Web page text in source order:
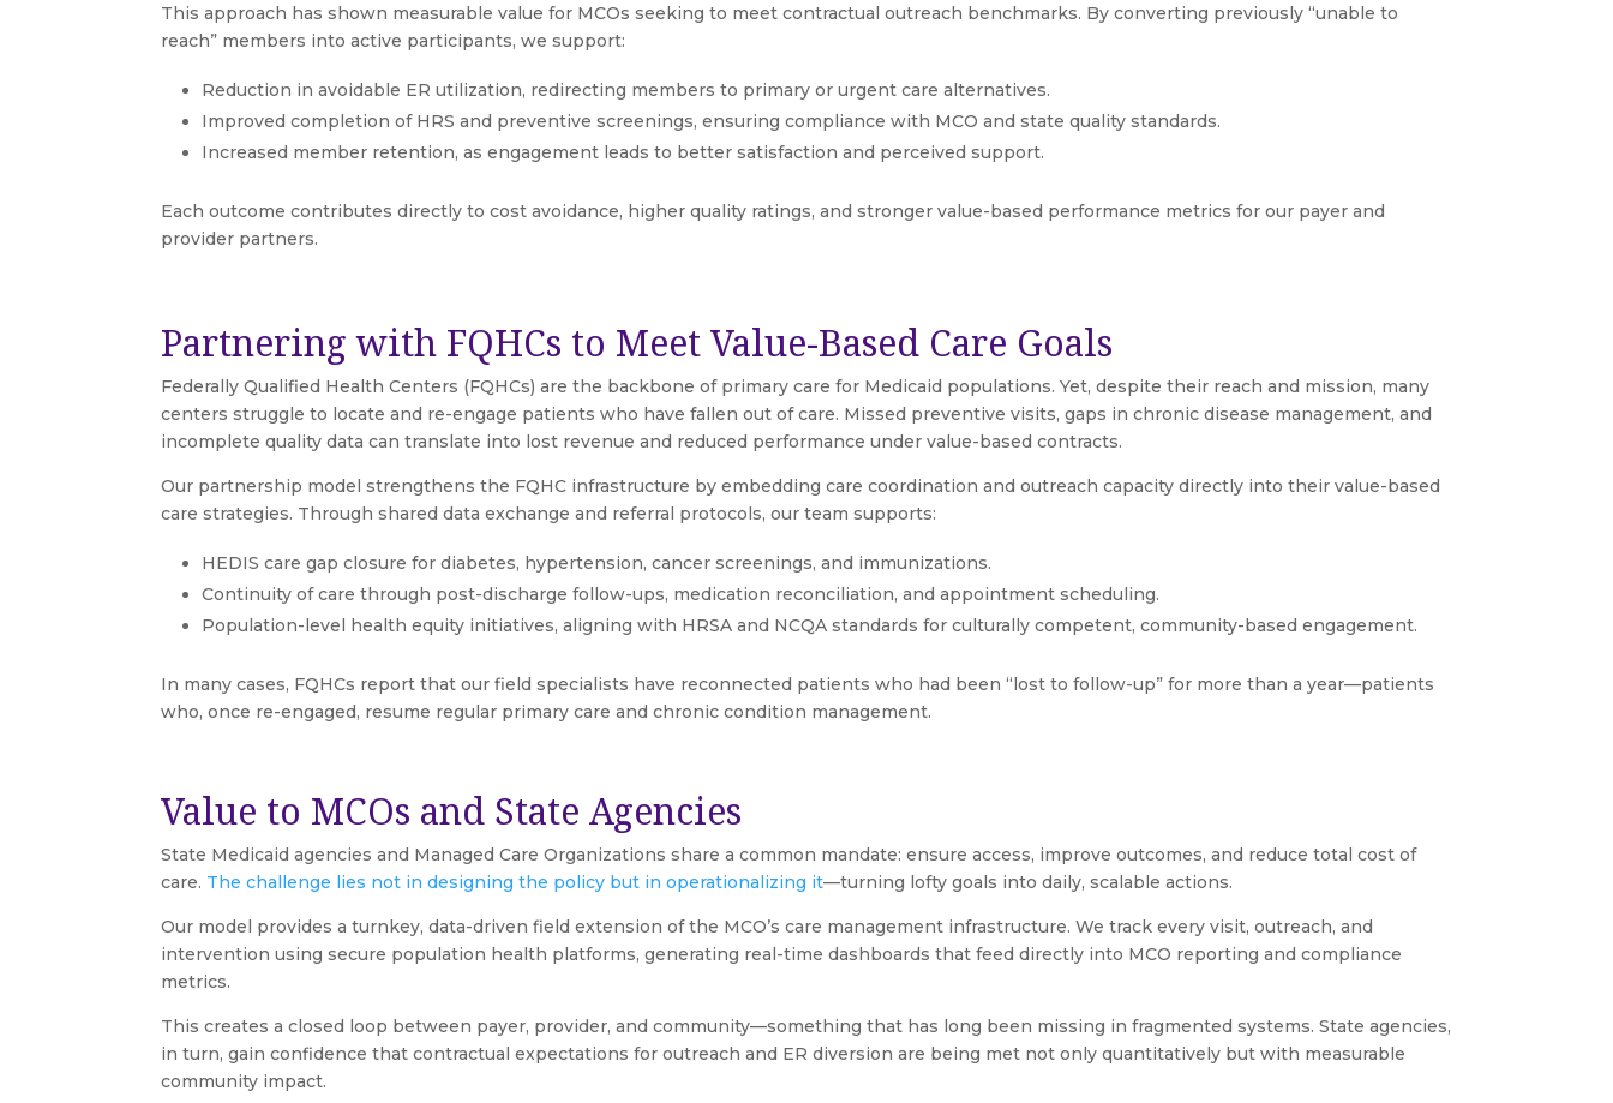
This approach has shown measurable value for MCOs seeking to meet contractual outreach benchmarks. By converting previously “unable to
reach” members into active participants, we support:
Reduction in avoidable ER utilization, redirecting members to primary or urgent care alternatives.
Improved completion of HRS and preventive screenings, ensuring compliance with MCO and state quality standards.
Increased member retention, as engagement leads to better satisfaction and perceived support.
Each outcome contributes directly to cost avoidance, higher quality ratings, and stronger value-based performance metrics for our payer and
provider partners.
Partnering with FQHCs to Meet Value-Based Care Goals
Federally Qualified Health Centers (FQHCs) are the backbone of primary care for Medicaid populations. Yet, despite their reach and mission, many
centers struggle to locate and re-engage patients who have fallen out of care. Missed preventive visits, gaps in chronic disease management, and
incomplete quality data can translate into lost revenue and reduced performance under value-based contracts.
Our partnership model strengthens the FQHC infrastructure by embedding care coordination and outreach capacity directly into their value-based
care strategies. Through shared data exchange and referral protocols, our team supports:
HEDIS care gap closure for diabetes, hypertension, cancer screenings, and immunizations.
Continuity of care through post-discharge follow-ups, medication reconciliation, and appointment scheduling.
Population-level health equity initiatives, aligning with HRSA and NCQA standards for culturally competent, community-based engagement.
In many cases, FQHCs report that our field specialists have reconnected patients who had been “lost to follow-up” for more than a year—patients
who, once re-engaged, resume regular primary care and chronic condition management.
Value to MCOs and State Agencies
State Medicaid agencies and Managed Care Organizations share a common mandate: ensure access, improve outcomes, and reduce total cost of
care. The challenge lies not in designing the policy but in operationalizing it—turning lofty goals into daily, scalable actions.
Our model provides a turnkey, data-driven field extension of the MCO’s care management infrastructure. We track every visit, outreach, and
intervention using secure population health platforms, generating real-time dashboards that feed directly into MCO reporting and compliance
metrics.
This creates a closed loop between payer, provider, and community—something that has long been missing in fragmented systems. State agencies,
in turn, gain confidence that contractual expectations for outreach and ER diversion are being met not only quantitatively but with measurable
community impact.